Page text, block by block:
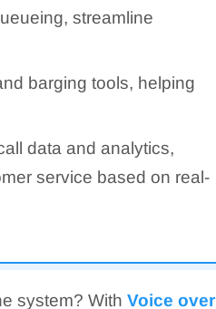
streamline
barging tools, helping
data and analytics,
service based on real-
system? With Voice over